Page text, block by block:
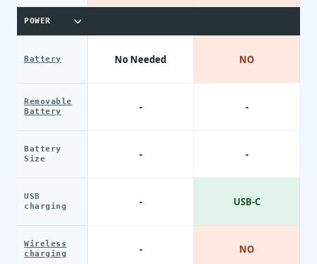
POWER
Battery
Removable
Battery
Battery
Size
USB
charging
Wireless
charging
No Needed
-
-
-
-
NO
-
-
USB-C
NO